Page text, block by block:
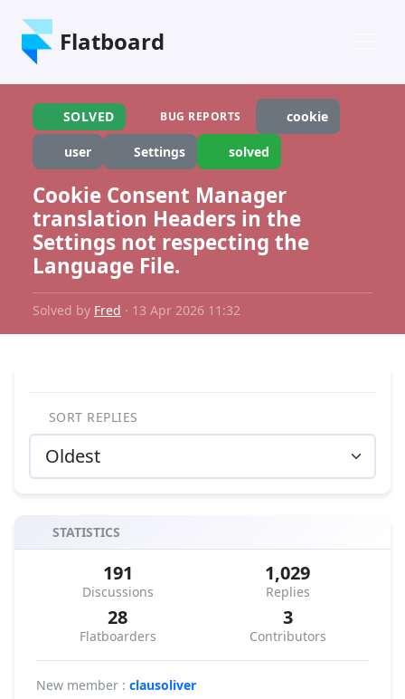
Flatboard
SOLVED BUG REPORTS cookie
user Settings solved
Cookie Consent Manager
translation Headers in the
Settings not respecting the
Language File.
Solved by Fred · 13 Apr 2026 11:32
SORT REPLIES
STATISTICS
191
Discussions
1,029
Replies
28
Flatboarders
3
Contributors
New member : clausoliver